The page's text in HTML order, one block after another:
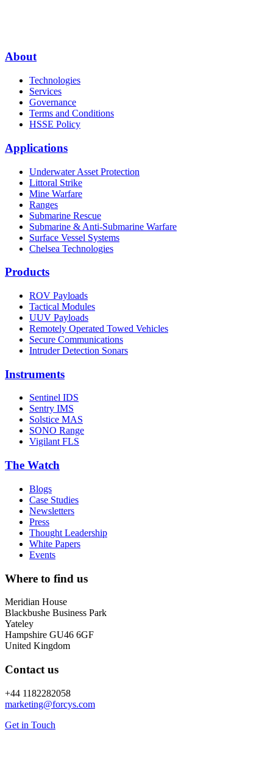
About
Technologies
Services
Governance
Terms and Conditions
HSSE Policy
Applications
Underwater Asset Protection
Littoral Strike
Mine Warfare
Ranges
Submarine Rescue
Submarine & Anti-Submarine Warfare
Surface Vessel Systems
Chelsea Technologies
Products
ROV Payloads
Tactical Modules
UUV Payloads
Remotely Operated Towed Vehicles
Secure Communications
Intruder Detection Sonars
Instruments
Sentinel IDS
Sentry IMS
Solstice MAS
SONO Range
Vigilant FLS
The Watch
Blogs
Case Studies
Newsletters
Press
Thought Leadership
White Papers
Events
Where to find us
Meridian House
Blackbushe Business Park
Yateley
Hampshire GU46 6GF
United Kingdom
Contact us
+44 1182282058
marketing@forcys.com
Get in Touch